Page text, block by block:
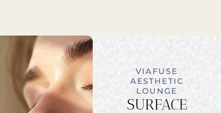
VIAFUSE
AESTHETIC
LOUNGE
SURFACE